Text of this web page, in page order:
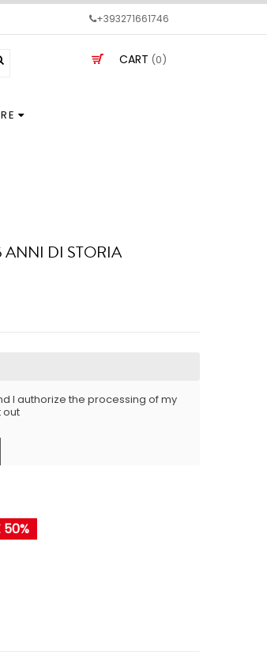
+393271661746
CART (0)
ANNI DI STORIA
I authorize the processing of my
out
50%